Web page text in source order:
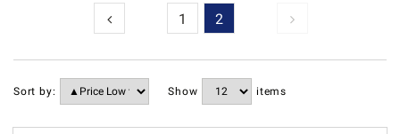
1 2
Sort by: Show items